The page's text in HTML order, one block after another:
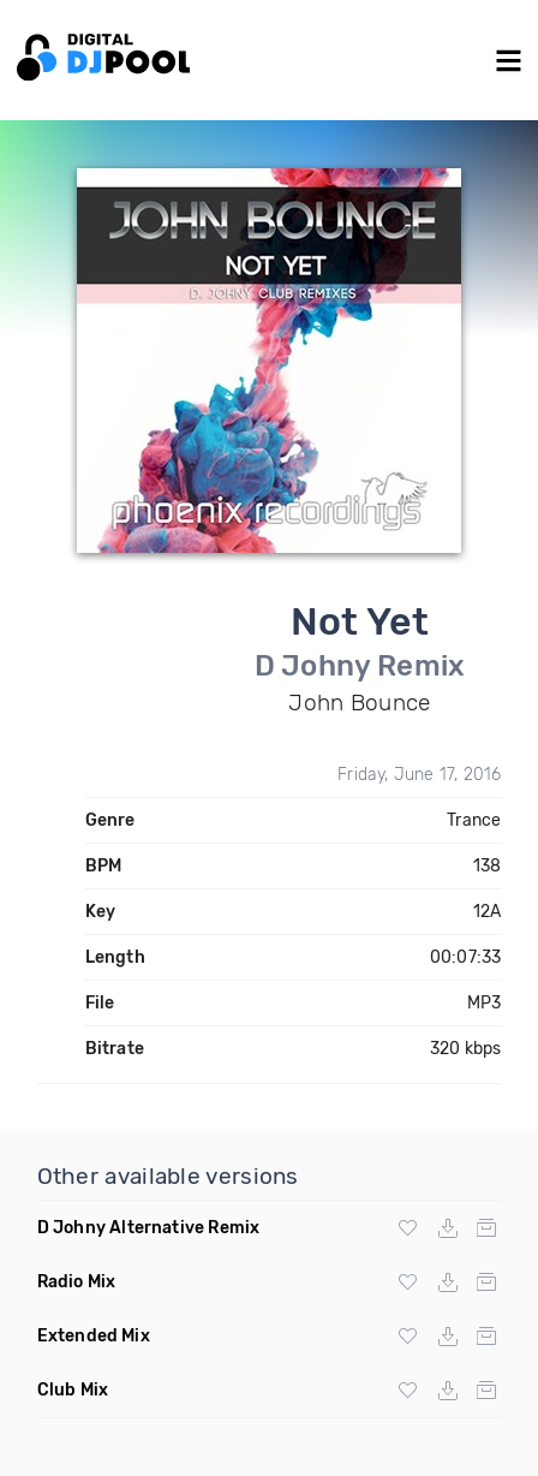
Not Yet
D Johny Remix
John Bounce
Friday, June 17, 2016
Genre Trance
BPM 138
Key 12A
Length 00:07:33
File MP3
Bitrate 320 kbps
Other available versions
D Johny Alternative Remix
Radio Mix
Extended Mix
Club Mix